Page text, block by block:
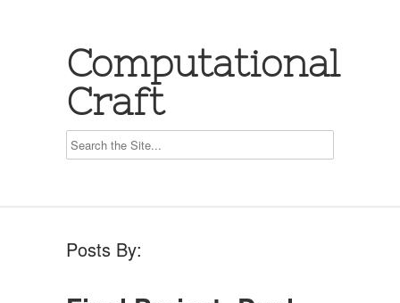
Computational
Craft
Posts By: